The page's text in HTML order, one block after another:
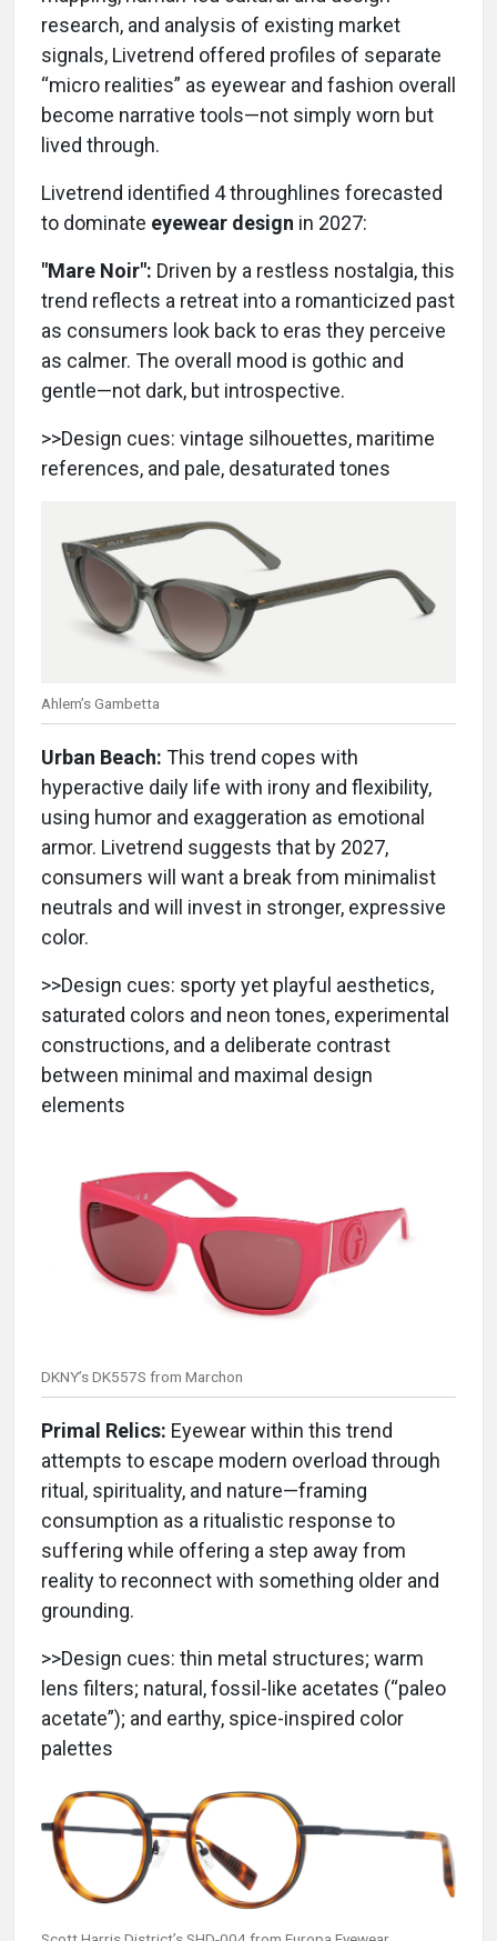
research, and analysis of existing market
signals, Livetrend offered profiles of separate
“micro realities” as eyewear and fashion overall
become narrative tools—not simply worn but
lived through.
Livetrend identified 4 throughlines forecasted
to dominate eyewear design in 2027:
"Mare Noir": Driven by a restless nostalgia, this
trend reflects a retreat into a romanticized past
as consumers look back to eras they perceive
as calmer. The overall mood is gothic and
gentle—not dark, but introspective.
>>Design cues: vintage silhouettes, maritime
references, and pale, desaturated tones
Ahlem’s Gambetta
Urban Beach: This trend copes with
hyperactive daily life with irony and flexibility,
using humor and exaggeration as emotional
armor. Livetrend suggests that by 2027,
consumers will want a break from minimalist
neutrals and will invest in stronger, expressive
color.
>>Design cues: sporty yet playful aesthetics,
saturated colors and neon tones, experimental
constructions, and a deliberate contrast
between minimal and maximal design
elements
DKNY’s DK557S from Marchon
Primal Relics: Eyewear within this trend
attempts to escape modern overload through
ritual, spirituality, and nature—framing
consumption as a ritualistic response to
suffering while offering a step away from
reality to reconnect with something older and
grounding.
>>Design cues: thin metal structures; warm
lens filters; natural, fossil-like acetates (“paleo
acetate”); and earthy, spice-inspired color
palettes